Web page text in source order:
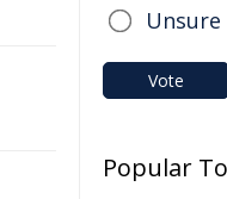
Unsure
Vote
Popular